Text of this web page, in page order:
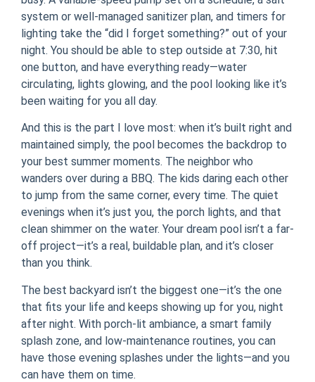
system or well-managed sanitizer plan, and timers for
lighting take the “did I forget something?” out of your
night. You should be able to step outside at 7:30, hit
one button, and have everything ready—water
circulating, lights glowing, and the pool looking like it’s
been waiting for you all day.
And this is the part I love most: when it’s built right and
maintained simply, the pool becomes the backdrop to
your best summer moments. The neighbor who
wanders over during a BBQ. The kids daring each other
to jump from the same corner, every time. The quiet
evenings when it’s just you, the porch lights, and that
clean shimmer on the water. Your dream pool isn’t a far-
off project—it’s a real, buildable plan, and it’s closer
than you think.
The best backyard isn’t the biggest one—it’s the one
that fits your life and keeps showing up for you, night
after night. With porch-lit ambiance, a smart family
splash zone, and low-maintenance routines, you can
have those evening splashes under the lights—and you
can have them on time.